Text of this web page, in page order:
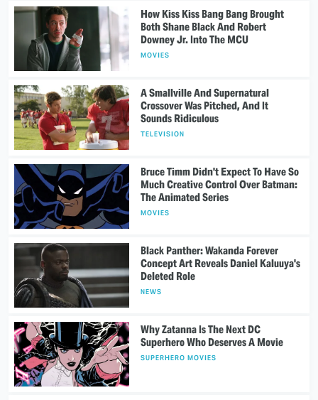
How Kiss Kiss Bang Bang Brought
Both Shane Black And Robert
Downey Jr. Into The MCU
MOVIES
A Smallville And Supernatural
Crossover Was Pitched, And It
Sounds Ridiculous
TELEVISION
Bruce Timm Didn't Expect To Have So
Much Creative Control Over Batman:
The Animated Series
MOVIES
Black Panther: Wakanda Forever
Concept Art Reveals Daniel Kaluuya's
Deleted Role
NEWS
Why Zatanna Is The Next DC
Superhero Who Deserves A Movie
SUPERHERO MOVIES